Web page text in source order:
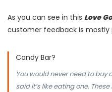
As you can see in this Love
customer feedback is mostly
Candy Bar?
You would never need to
said it’s like eating one.